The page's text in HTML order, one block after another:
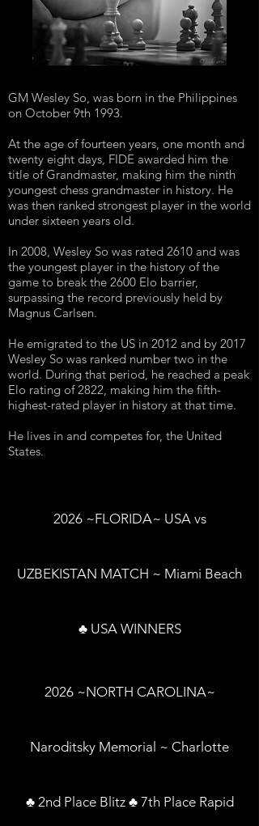
GM Wesley So, was born in the Philippines
on October 9th 1993.
At the age of fourteen years, one month and
twenty eight days, FIDE awarded him the
title of Grandmaster, making him the ninth
youngest chess grandmaster in history. He
was then ranked strongest player in the world
under sixteen years old.
In 2008, Wesley So was rated 2610 and was
the youngest player in the history of the
game to break the 2600 Elo barrier,
surpassing the record previously held by
Magnus Carlsen.
He emigrated to the US in 2012 and by 2017
Wesley So was ranked number two in the
world. During that period, he reached a peak
Elo rating of 2822, making him the fifth-
highest-rated player in history at that time.
He lives in and competes for, the United
States.
2026 ~FLORIDA~ USA vs
UZBEKISTAN MATCH ~ Miami Beach
♣ USA WINNERS
2026 ~NORTH CAROLINA~
Naroditsky Memorial ~ Charlotte
♣ 2nd Place Blitz ♣ 7th Place Rapid